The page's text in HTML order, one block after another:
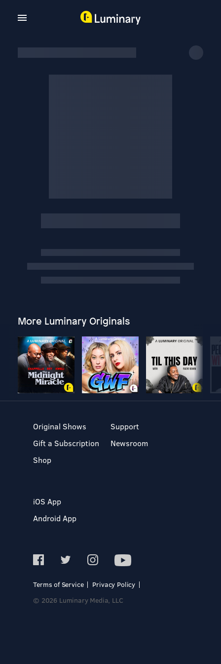
More Luminary Originals
Original Shows
Gift a Subscription
Shop
Support
Newsroom
iOS App
Android App
Terms of Service
Privacy Policy
© 2026 Luminary Media, LLC